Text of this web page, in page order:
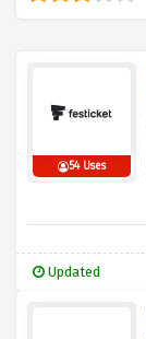
54 Uses
Updated